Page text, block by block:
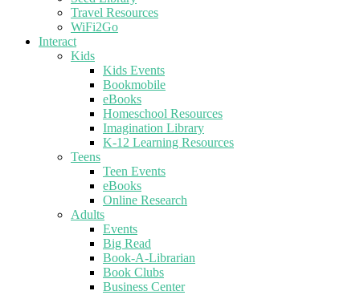
Travel Resources
WiFi2Go
Interact
Kids
Kids Events
Bookmobile
eBooks
Homeschool Resources
Imagination Library
K-12 Learning Resources
Teens
Teen Events
eBooks
Online Research
Adults
Events
Big Read
Book-A-Librarian
Book Clubs
Business Center